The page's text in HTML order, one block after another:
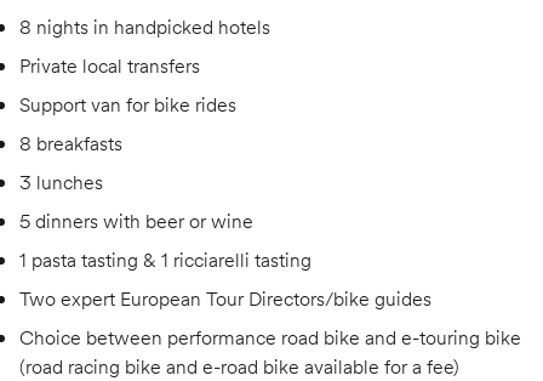
8 nights in handpicked hotels
Private local transfers
Support van for bike rides
8 breakfasts
3 lunches
5 dinners with beer or wine
1 pasta tasting & 1 ricciarelli tasting
Two expert European Tour Directors/bike guides
Choice between performance road bike and e-touring bike
(road racing bike and e-road bike available for a fee)